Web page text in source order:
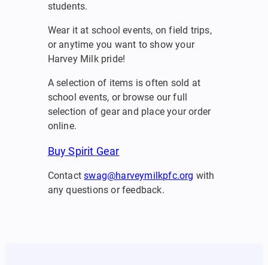
students.
Wear it at school events, on field trips,
or anytime you want to show your
Harvey Milk pride!
A selection of items is often sold at
school events, or browse our full
selection of gear and place your order
online.
Buy Spirit Gear
Contactswag@harveymilkpfc.org with
any questions or feedback.